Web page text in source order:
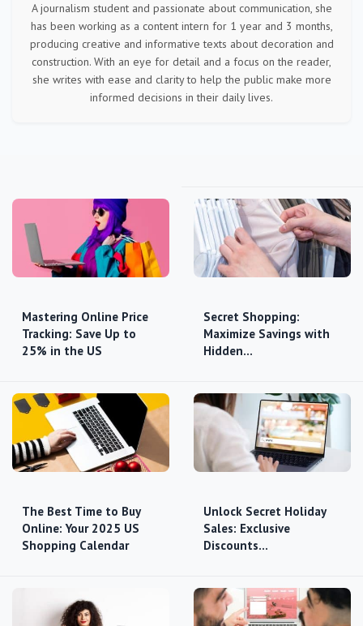
A journalism student and passionate about communication, she
has been working as a content intern for 1 year and 3 months,
producing creative and informative texts about decoration and
construction. With an eye for detail and a focus on the reader,
she writes with ease and clarity to help the public make more
informed decisions in their daily lives.
Mastering Online Price
Tracking: Save Up to
25% in the US
Secret Shopping:
Maximize Savings with
Hidden…
The Best Time to Buy
Online: Your 2025 US
Shopping Calendar
Unlock Secret Holiday
Sales: Exclusive
Discounts…